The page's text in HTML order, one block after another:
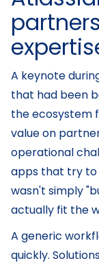
A keynote
that had been
the ecosystem
value on
operational
apps that try to
wasn't simply
actually fit the
A generic
quickly.